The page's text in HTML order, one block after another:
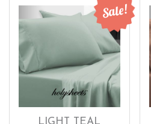
Sale!
LIGHT TEAL